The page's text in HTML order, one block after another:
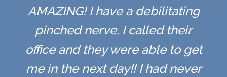
AMAZING! I have a debilitating
pinched nerve, I called their
office and they were able to get
me in the next day!! I had never